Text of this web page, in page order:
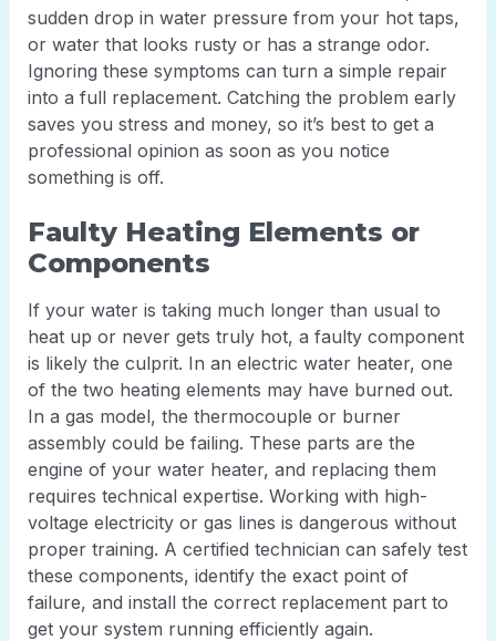
sudden drop in water pressure from your hot taps,
or water that looks rusty or has a strange odor.
Ignoring these symptoms can turn a simple repair
into a full replacement. Catching the problem early
saves you stress and money, so it’s best to get a
professional opinion as soon as you notice
something is off.
Faulty Heating Elements or
Components
If your water is taking much longer than usual to
heat up or never gets truly hot, a faulty component
is likely the culprit. In an electric water heater, one
of the two heating elements may have burned out.
In a gas model, the thermocouple or burner
assembly could be failing. These parts are the
engine of your water heater, and replacing them
requires technical expertise. Working with high-
voltage electricity or gas lines is dangerous without
proper training. A certified technician can safely test
these components, identify the exact point of
failure, and install the correct replacement part to
get your system running efficiently again.